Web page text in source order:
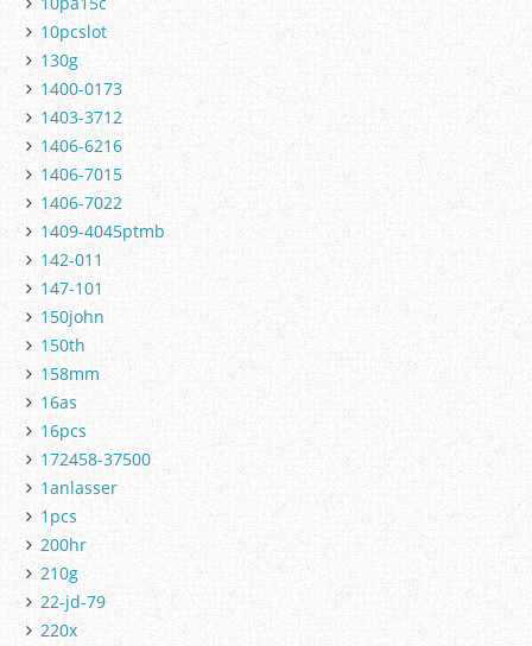
10pcslot
130g
1400-0173
1403-3712
1406-6216
1406-7015
1406-7022
1409-4045ptmb
142-011
147-101
150john
150th
158mm
16as
16pcs
172458-37500
1anlasser
1pcs
200hr
210g
22-jd-79
220x